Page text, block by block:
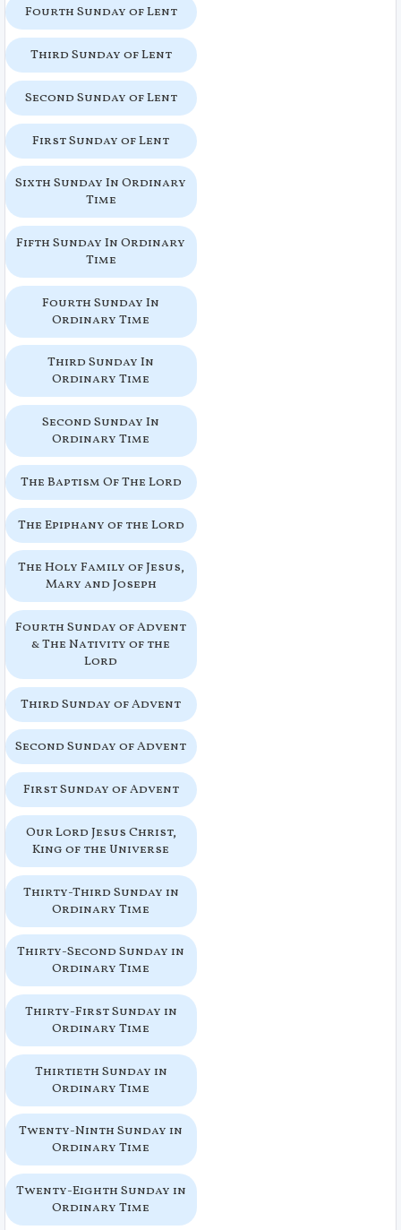
Fourth Sunday of Lent
Third Sunday of Lent
Second Sunday of Lent
First Sunday of Lent
Sixth Sunday In Ordinary
Time
Fifth Sunday In Ordinary
Time
Fourth Sunday In
Ordinary Time
Third Sunday In
Ordinary Time
Second Sunday In
Ordinary Time
The Baptism Of The Lord
The Epiphany of the Lord
The Holy Family of Jesus,
Mary and Joseph
Fourth Sunday of Advent
& The Nativity of the
Lord
Third Sunday of Advent
Second Sunday of Advent
First Sunday of Advent
Our Lord Jesus Christ,
King of the Universe
Thirty-Third Sunday in
Ordinary Time
Thirty-Second Sunday in
Ordinary Time
Thirty-First Sunday in
Ordinary Time
Thirtieth Sunday in
Ordinary Time
Twenty-Ninth Sunday in
Ordinary Time
Twenty-Eighth Sunday in
Ordinary Time